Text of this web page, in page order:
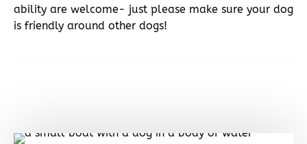
ability are welcome- just please make sure your dog
is friendly around other dogs!